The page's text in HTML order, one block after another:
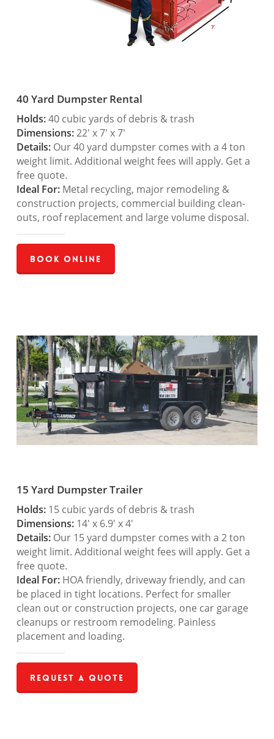
40 Yard Dumpster Rental
Holds:40 cubic yards of debris & trash
Dimensions:22′ x 7′ x 7′
Details:Our 40 yard dumpster comes with a 4 ton
weight limit. Additional weight fees will apply. Get a
free quote.
Ideal For:Metal recycling, major remodeling &
construction projects, commercial building clean-
outs, roof replacement and large volume disposal.
Book Online
15 Yard Dumpster Trailer
Holds:15 cubic yards of debris & trash
Dimensions:14′ x 6.9′ x 4′
Details:Our 15 yard dumpster comes with a 2 ton
weight limit. Additional weight fees will apply. Get a
free quote.
Ideal For:HOA friendly, driveway friendly, and can
be placed in tight locations. Perfect for smaller
clean out or construction projects, one car garage
cleanups or restroom remodeling. Painless
placement and loading.
Request a Quote